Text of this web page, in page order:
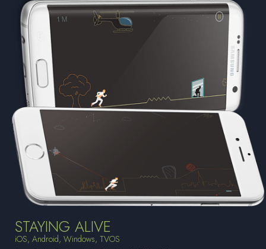
STAYING ALIVE
iOS, Android, Windows, TVOS